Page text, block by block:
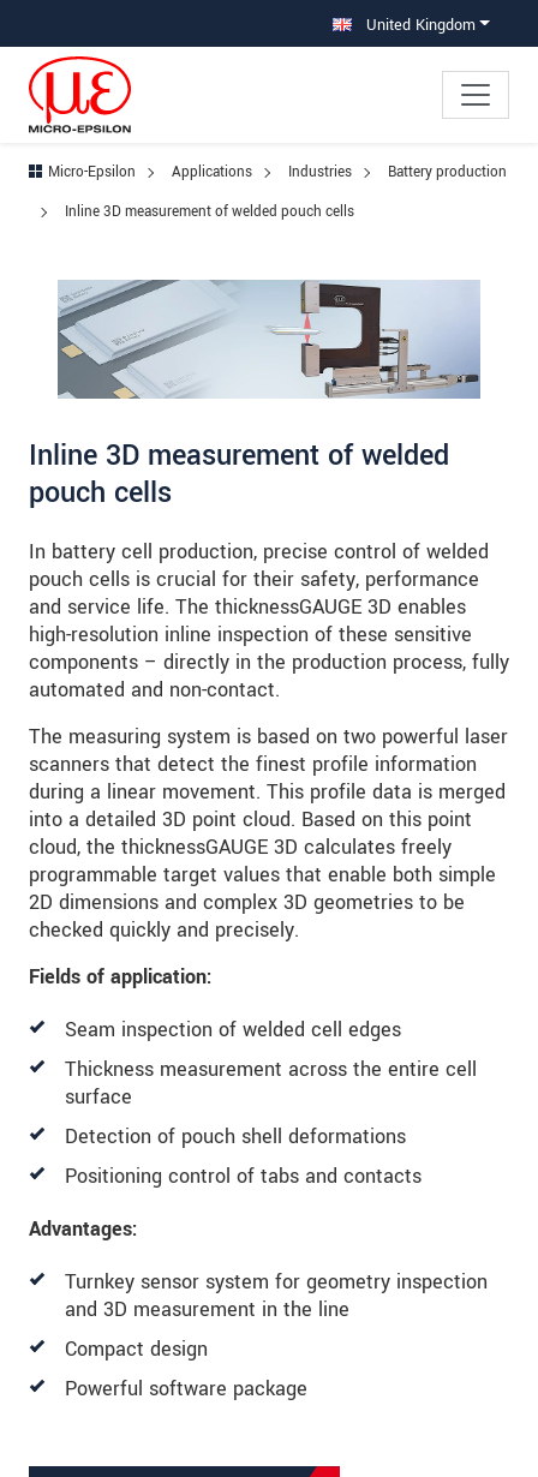
United Kingdom
Micro-Epsilon Applications Industries
Battery production
Inline 3D measurement of welded pouch cells
Inline 3D measurement of welded
pouch cells
In battery cell production, precise control of welded
pouch cells is crucial for their safety, performance
and service life. The thicknessGAUGE 3D enables
high-resolution inline inspection of these sensitive
components – directly in the production process, fully
automated and non-contact.
The measuring system is based on two powerful laser
scanners that detect the finest profile information
during a linear movement. This profile data is merged
into a detailed 3D point cloud. Based on this point
cloud, the thicknessGAUGE 3D calculates freely
programmable target values that enable both simple
2D dimensions and complex 3D geometries to be
checked quickly and precisely.
Fields of application:
Seam inspection of welded cell edges
Thickness measurement across the entire cell
surface
Detection of pouch shell deformations
Positioning control of tabs and contacts
Advantages:
Turnkey sensor system for geometry inspection
and 3D measurement in the line
Compact design
Powerful software package